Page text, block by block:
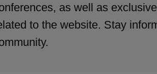
as well as
to the website. Stay